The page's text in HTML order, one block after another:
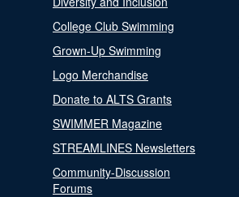
College Club Swimming
Grown-Up Swimming
Logo Merchandise
Donate to ALTS Grants
SWIMMER Magazine
STREAMLINES Newsletters
Community-Discussion
Forums